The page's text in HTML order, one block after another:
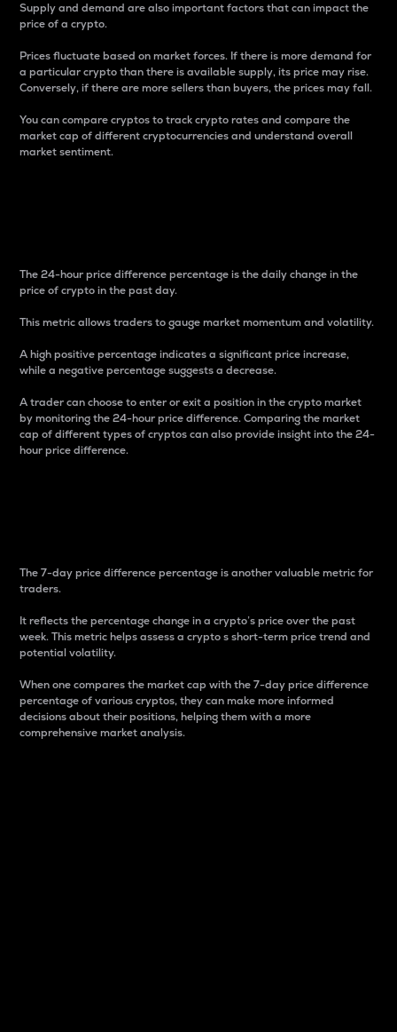
Supply and demand are also important factors that can impact the
price of a crypto.
Prices fluctuate based on market forces. If there is more demand for
a particular crypto than there is available supply, its price may rise.
Conversely, if there are more sellers than buyers, the prices may fall.
You can compare cryptos to track crypto rates and compare the
market cap of different cryptocurrencies and understand overall
market sentiment.
The 24-hour price difference percentage is the daily change in the
price of crypto in the past day.
This metric allows traders to gauge market momentum and volatility.
A high positive percentage indicates a significant price increase,
while a negative percentage suggests a decrease.
A trader can choose to enter or exit a position in the crypto market
by monitoring the 24-hour price difference. Comparing the market
cap of different types of cryptos can also provide insight into the 24-
hour price difference.
The 7-day price difference percentage is another valuable metric for
traders.
It reflects the percentage change in a crypto’s price over the past
week. This metric helps assess a crypto s short-term price trend and
potential volatility.
When one compares the market cap with the 7-day price difference
percentage of various cryptos, they can make more informed
decisions about their positions, helping them with a more
comprehensive market analysis.